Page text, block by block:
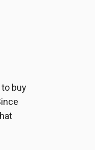
buy